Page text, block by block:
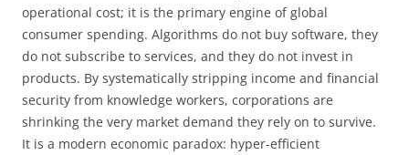
operational cost; it is the primary engine of global
consumer spending. Algorithms do not buy software, they
do not subscribe to services, and they do not invest in
products. By systematically stripping income and financial
security from knowledge workers, corporations are
shrinking the very market demand they rely on to survive.
It is a modern economic paradox: hyper-efficient